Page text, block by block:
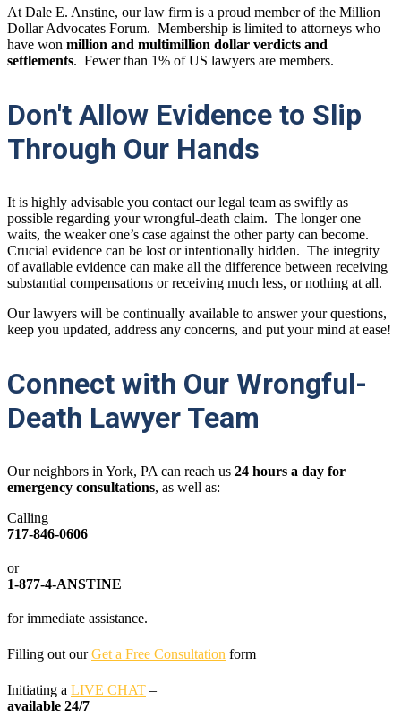
At Dale E. Anstine, our law firm is a proud member of the Million
Dollar Advocates Forum. Membership is limited to attorneys who
have won million and multimillion dollar verdicts and
settlements. Fewer than 1% of US lawyers are members.
Don't Allow Evidence to Slip
Through Our Hands
It is highly advisable you contact our legal team as swiftly as
possible regarding your wrongful-death claim. The longer one
waits, the weaker one’s case against the other party can become.
Crucial evidence can be lost or intentionally hidden. The integrity
of available evidence can make all the difference between receiving
substantial compensations or receiving much less, or nothing at all.
Our lawyers will be continually available to answer your questions,
keep you updated, address any concerns, and put your mind at ease!
Connect with Our Wrongful-
Death Lawyer Team
Our neighbors in York, PA can reach us 24 hours a day for
emergency consultations, as well as:
Calling
717-846-0606
or
1-877-4-ANSTINE
for immediate assistance.
Filling out ourGet a Free Consultation form
Initiating a LIVE CHAT –
available 24/7